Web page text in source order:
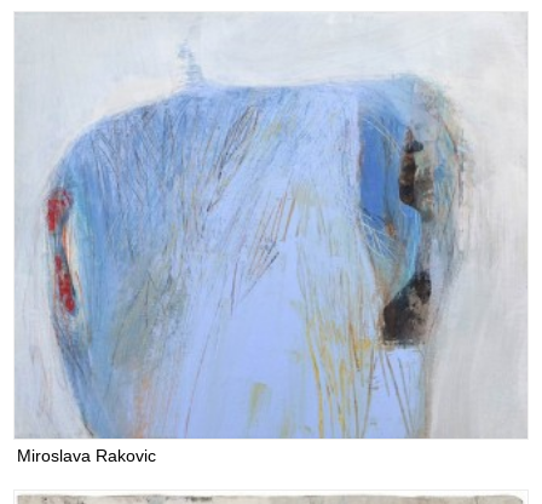
Miroslava Rakovic